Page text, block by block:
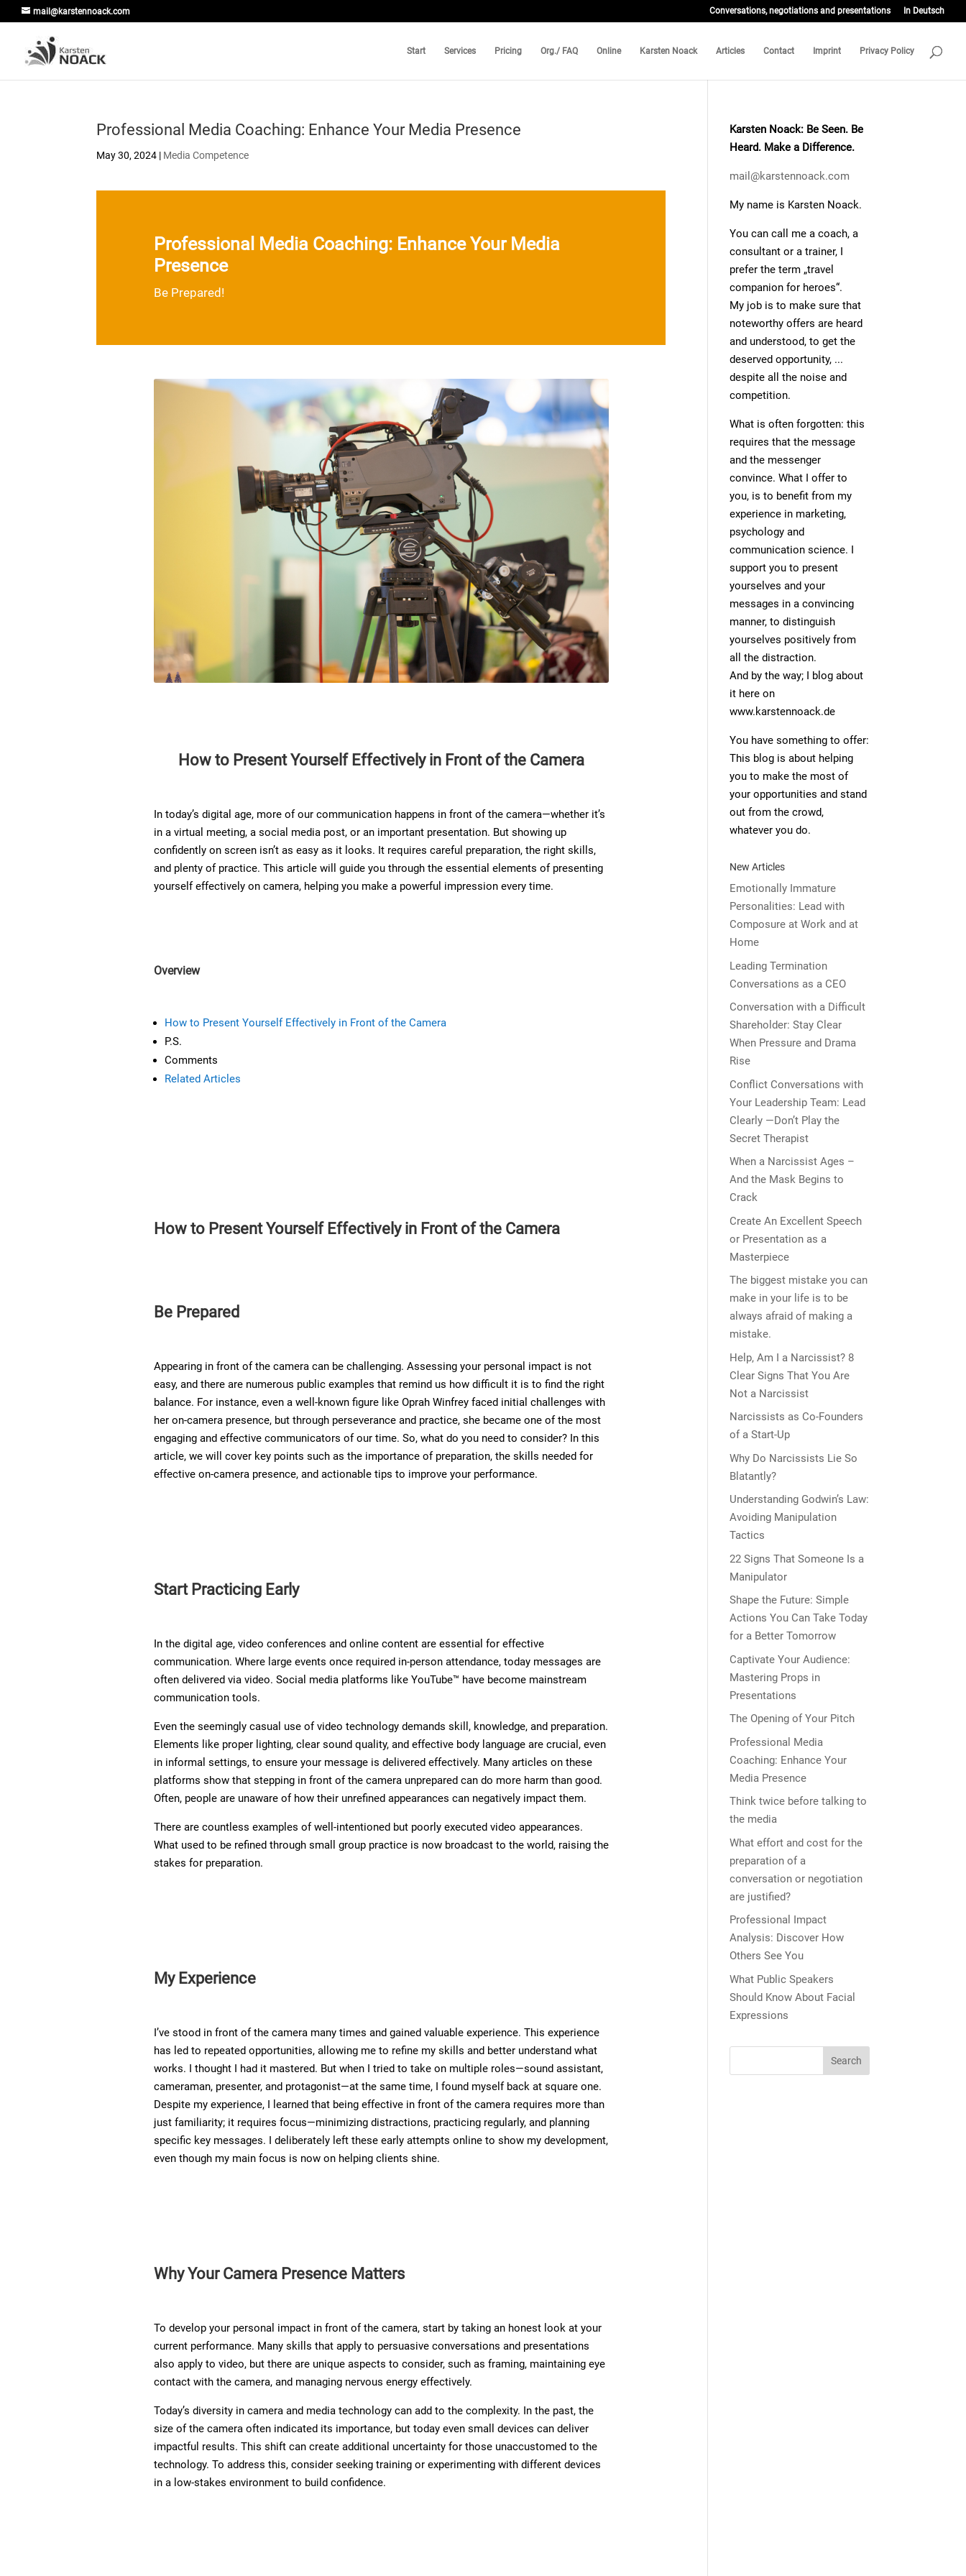
mail@karstennoack.com Conversations, negotiations and presentations In Deutsch
Start Services Pricing Org./ FAQ Online Karsten Noack Articles Contact Imprint Privacy Policy
Professional Media Coaching: Enhance Your Media Presence
May 30, 2024 | Media Competence
Professional Media Coaching: Enhance Your Media
Presence
Be Prepared!
How to Present Yourself Effectively in Front of the Camera
In today’s digital age, more of our communication happens in front of the camera—whether it’s
in a virtual meeting, a social media post, or an important presentation. But showing up
confidently on screen isn’t as easy as it looks. It requires careful preparation, the right skills,
and plenty of practice. This article will guide you through the essential elements of presenting
yourself effectively on camera, helping you make a powerful impression every time.
Overview
How to Present Yourself Effectively in Front of the Camera
P.S.
Comments
Related Articles
How to Present Yourself Effectively in Front of the Camera
Be Prepared
Appearing in front of the camera can be challenging. Assessing your personal impact is not
easy, and there are numerous public examples that remind us how difficult it is to find the right
balance. For instance, even a well-known figure like Oprah Winfrey faced initial challenges with
her on-camera presence, but through perseverance and practice, she became one of the most
engaging and effective communicators of our time. So, what do you need to consider? In this
article, we will cover key points such as the importance of preparation, the skills needed for
effective on-camera presence, and actionable tips to improve your performance.
Start Practicing Early
In the digital age, video conferences and online content are essential for effective
communication. Where large events once required in-person attendance, today messages are
often delivered via video. Social media platforms like YouTube™ have become mainstream
communication tools.
Even the seemingly casual use of video technology demands skill, knowledge, and preparation.
Elements like proper lighting, clear sound quality, and effective body language are crucial, even
in informal settings, to ensure your message is delivered effectively. Many articles on these
platforms show that stepping in front of the camera unprepared can do more harm than good.
Often, people are unaware of how their unrefined appearances can negatively impact them.
There are countless examples of well-intentioned but poorly executed video appearances.
What used to be refined through small group practice is now broadcast to the world, raising the
stakes for preparation.
My Experience
I’ve stood in front of the camera many times and gained valuable experience. This experience
has led to repeated opportunities, allowing me to refine my skills and better understand what
works. I thought I had it mastered. But when I tried to take on multiple roles—sound assistant,
cameraman, presenter, and protagonist—at the same time, I found myself back at square one.
Despite my experience, I learned that being effective in front of the camera requires more than
just familiarity; it requires focus—minimizing distractions, practicing regularly, and planning
specific key messages. I deliberately left these early attempts online to show my development,
even though my main focus is now on helping clients shine.
Why Your Camera Presence Matters
To develop your personal impact in front of the camera, start by taking an honest look at your
current performance. Many skills that apply to persuasive conversations and presentations
also apply to video, but there are unique aspects to consider, such as framing, maintaining eye
contact with the camera, and managing nervous energy effectively.
Today’s diversity in camera and media technology can add to the complexity. In the past, the
size of the camera often indicated its importance, but today even small devices can deliver
impactful results. This shift can create additional uncertainty for those unaccustomed to the
technology. To address this, consider seeking training or experimenting with different devices
in a low-stakes environment to build confidence.
Karsten Noack: Be Seen. Be
Heard. Make a Difference.
mail@karstennoack.com
My name is Karsten Noack.
You can call me a coach, a
consultant or a trainer, I
prefer the term „travel
companion for heroes“.
My job is to make sure that
noteworthy offers are heard
and understood, to get the
deserved opportunity, ...
despite all the noise and
competition.
What is often forgotten: this
requires that the message
and the messenger
convince. What I offer to
you, is to benefit from my
experience in marketing,
psychology and
communication science. I
support you to present
yourselves and your
messages in a convincing
manner, to distinguish
yourselves positively from
all the distraction.
And by the way; I blog about
it here on
www.karstennoack.de
You have something to offer:
This blog is about helping
you to make the most of
your opportunities and stand
out from the crowd,
whatever you do.
New Articles
Emotionally Immature
Personalities: Lead with
Composure at Work and at
Home
Leading Termination
Conversations as a CEO
Conversation with a Difficult
Shareholder: Stay Clear
When Pressure and Drama
Rise
Conflict Conversations with
Your Leadership Team: Lead
Clearly —Don’t Play the
Secret Therapist
When a Narcissist Ages –
And the Mask Begins to
Crack
Create An Excellent Speech
or Presentation as a
Masterpiece
The biggest mistake you can
make in your life is to be
always afraid of making a
mistake.
Help, Am I a Narcissist? 8
Clear Signs That You Are
Not a Narcissist
Narcissists as Co-Founders
of a Start-Up
Why Do Narcissists Lie So
Blatantly?
Understanding Godwin’s Law:
Avoiding Manipulation
Tactics
22 Signs That Someone Is a
Manipulator
Shape the Future: Simple
Actions You Can Take Today
for a Better Tomorrow
Captivate Your Audience:
Mastering Props in
Presentations
The Opening of Your Pitch
Professional Media
Coaching: Enhance Your
Media Presence
Think twice before talking to
the media
What effort and cost for the
preparation of a
conversation or negotiation
are justified?
Professional Impact
Analysis: Discover How
Others See You
What Public Speakers
Should Know About Facial
Expressions